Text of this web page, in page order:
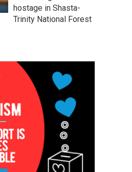
hostage in Shasta-
Trinity National Forest